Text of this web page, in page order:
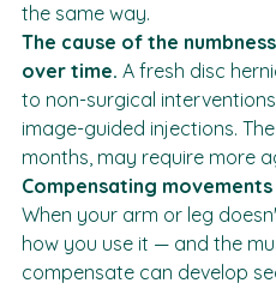
that's been pinched for two
the same way.
The cause of the
over time. A fresh disc
to non-surgical
image-guided injections.
months, may require more
Compensating
When your arm or leg
how you use it — and the